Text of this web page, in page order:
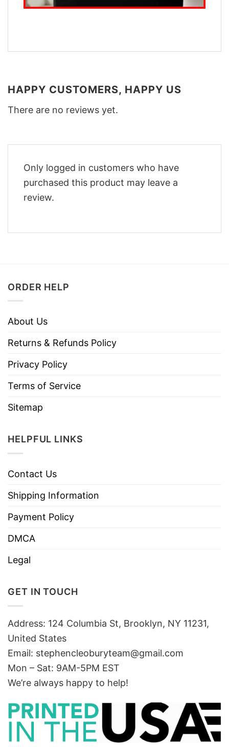
HAPPY CUSTOMERS, HAPPY US
There are no reviews yet.
Only logged in customers who have
purchased this product may leave a
review.
ORDER HELP
About Us
Returns & Refunds Policy
Privacy Policy
Terms of Service
Sitemap
HELPFUL LINKS
Contact Us
Shipping Information
Payment Policy
DMCA
Legal
GET IN TOUCH
Address: 124 Columbia St, Brooklyn, NY 11231,
United States
Email: stephencleoburyteam@gmail.com
Mon – Sat: 9AM-5PM EST
We’re always happy to help!